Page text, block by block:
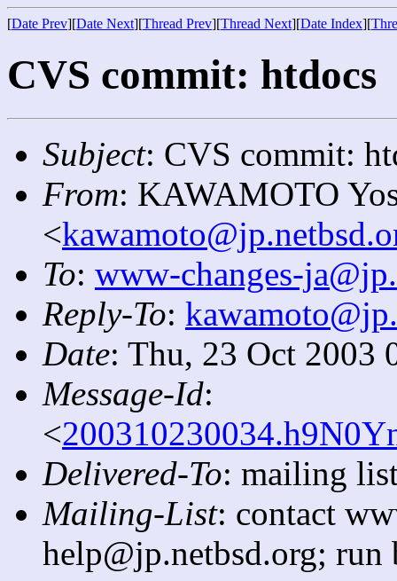
[Date Prev][Date Next][Thread Prev][Thread Next][Date Index][
CVS commit: htdocs
Subject: CVS commit:
From: KAWAMOTO
<
To: www-changes-
Reply-To:
Date: Thu, 23 Oct 2003
Message-Id:
<
Delivered-To: mailing
Mailing-List: contact
help@jp.netbsd.org;